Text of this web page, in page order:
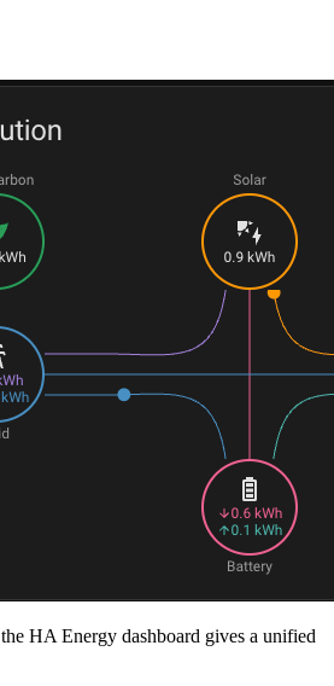
HA Energy dashboard gives a unified